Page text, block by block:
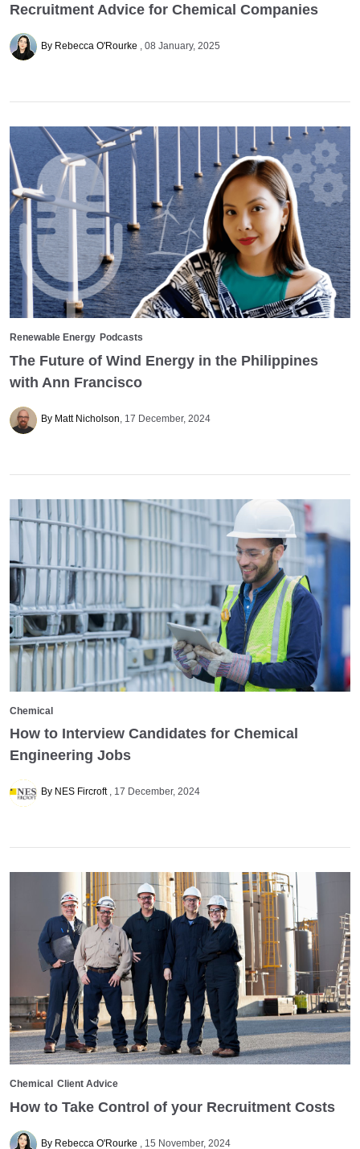
Recruitment Advice for Chemical Companies
By Rebecca O'Rourke 08 January, 2025
Renewable Energy Podcasts
The Future of Wind Energy in the Philippines
with Ann Francisco
By Matt Nicholson 17 December, 2024
Chemical
How to Interview Candidates for Chemical
Engineering Jobs
By NES Fircroft 17 December, 2024
Chemical Client Advice
How to Take Control of your Recruitment Costs
By Rebecca O'Rourke 15 November, 2024